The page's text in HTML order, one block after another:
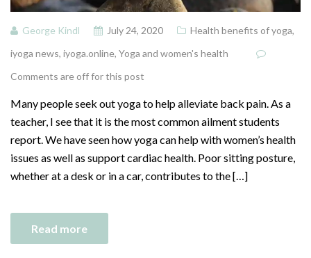
George Kindl July 24, 2020 Health benefits of yoga,
iyoga news, iyoga.online, Yoga and women's health
Comments are off for this post
Many people seek out yoga to help alleviate back pain. As a
teacher, I see that it is the most common ailment students
report. We have seen how yoga can help with women’s health
issues as well as support cardiac health. Poor sitting posture,
whether at a desk or in a car, contributes to the […]
Read more